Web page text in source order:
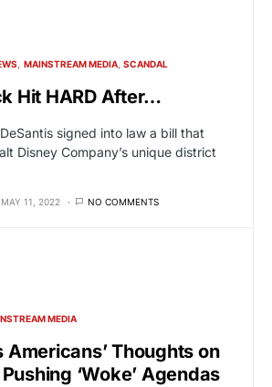
MAINSTREAM MEDIA SCANDAL
Hit HARD After…
signed into law a bill that
Disney Company’s unique district
MAY 11, 2022 NO COMMENTS
MEDIA
Americans’ Thoughts on
‘Woke’ Agendas